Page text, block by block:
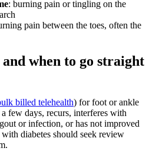
: burning pain or tingling on the
pain between the toes, often the
and when to go straight
billed telehealth) for foot or ankle
few days, recurs, interferes with
or infection, or has not improved
diabetes should seek review